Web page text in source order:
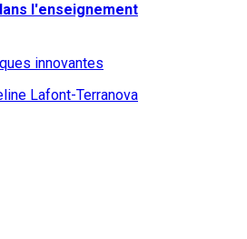
l'enseignement
innovantes
Lafont-Terranova